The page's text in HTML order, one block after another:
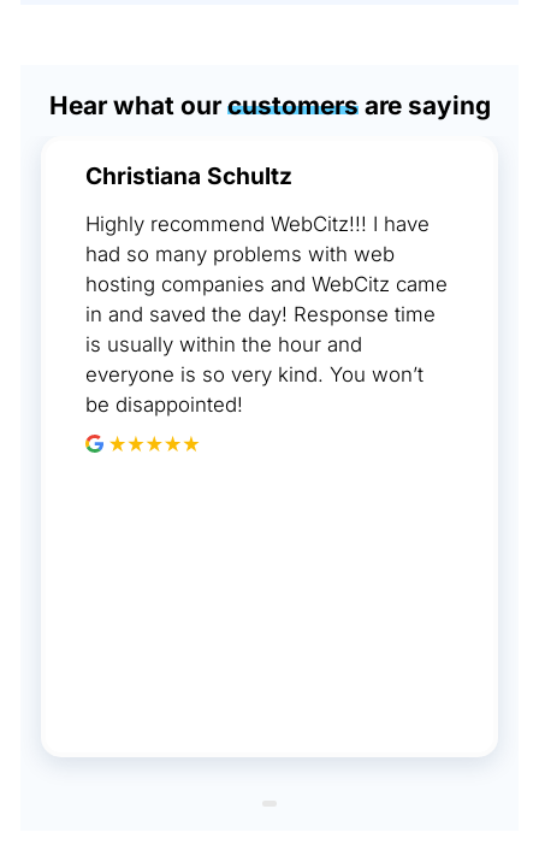
Hear what ourcustomersare saying
Christiana Schultz
Highly recommend WebCitz!!! I have
had so many problems with web
hosting companies and WebCitz came
in and saved the day! Response time
is usually within the hour and
everyone is so very kind. You won’t
be disappointed!